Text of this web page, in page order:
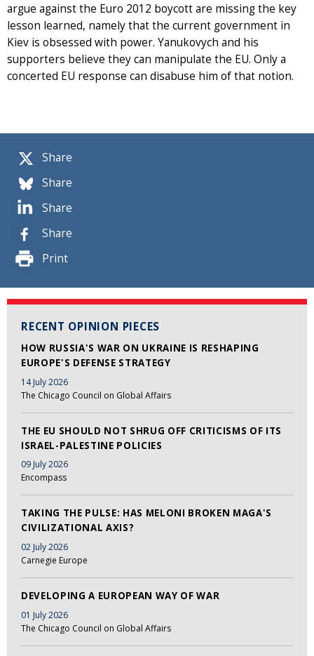
Share
Share
Share
Share
Print
RECENT OPINION PIECES
HOW RUSSIA'S WAR ON UKRAINE IS RESHAPING
EUROPE'S DEFENSE STRATEGY
14 July 2026
The Chicago Council on Global Affairs
THE EU SHOULD NOT SHRUG OFF CRITICISMS OF ITS
ISRAEL-PALESTINE POLICIES
09 July 2026
Encompass
TAKING THE PULSE: HAS MELONI BROKEN MAGA'S
CIVILIZATIONAL AXIS?
02 July 2026
Carnegie Europe
DEVELOPING A EUROPEAN WAY OF WAR
01 July 2026
The Chicago Council on Global Affairs
argue against the Euro 2012 boycott are missing the key
lesson learned, namely that the current government in
Kiev is obsessed with power. Yanukovych and his
supporters believe they can manipulate the EU. Only a
concerted EU response can disabuse him of that notion.